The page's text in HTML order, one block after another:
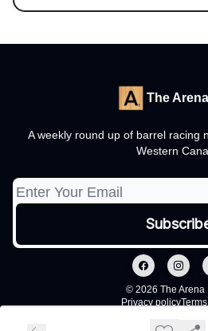
The
A weekly round up of barrel racing
Western
© 2026 The Arena
Privacy policy
Powered by